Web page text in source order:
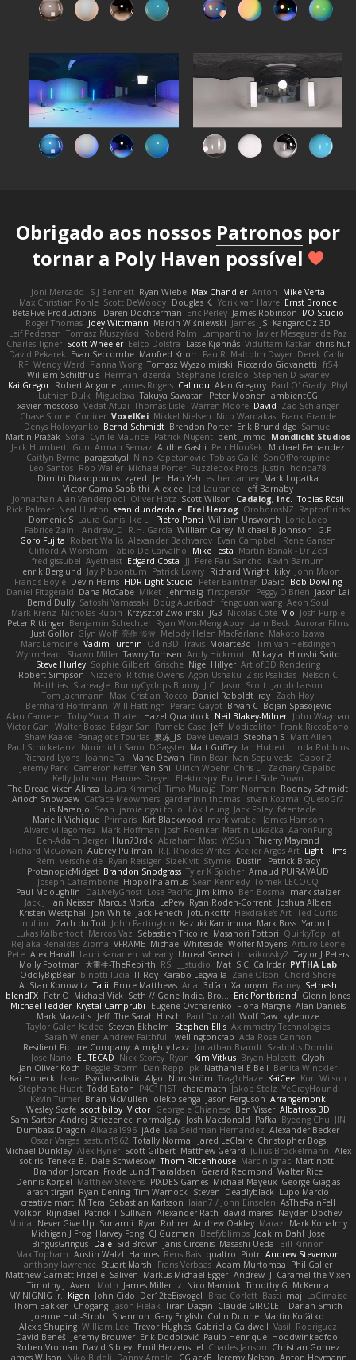
Obrigado aos nossos Patronos por
tornar a Poly Haven possível
Joni Mercado S J Bennett Ryan Wiebe Max Chandler Anton
Mike Verta
Max Christian Pohle Scott DeWoody Douglas K. Yorik van Havre Ernst Bronde
BetaFive Productions - Daren Dochterman Eric Perley James Robinson I/O Studio
Roger Thomas Joey Wittmann Marcin Wiśniewski James JS KangaroOz 3D
Leif Pedersen Tomasz Muszyński Roberd Palm Lampantino Javier Meseguer de Paz
Charles Tigner Scott Wheeler Eelco Dolstra Lasse Kjønnås Viduttam Katkar chris huf
David Pekarek Evan Seccombe Manfred Knorr PaulR Malcolm Dwyer Derek Carlin
RF Wendy Ward Fianna Wong Tomasz Wyszolmirski Riccardo Giovanetti fr54
William Schilthuis Herman Idzerda Stephane Toraldo Stephen D Swaney
Kai Gregor Robert Angone James Rogers Calinou Alan Gregory Paul O' Grady Phyl
Luthien Dulk Miguelaxa Takuya Sawatari Peter Moonen ambientCG
xavier moscoso Vedat Afuzi Thomas Lisle Warren Moore David Zaq Schlanger
Chase Stone Conicer VoxelKei Mikkel Nielsen Nico Wardakas Frank Grande
Denys Holovyanko Bernd Schmidt Brendon Porter Erik Brundidge Samuel
Martin Pražák Sofia Cyrille Maurice Patrick Nugent penti_mmd Mondlicht Studios
Jack Humbert Gun Arman Sernaz Atdhe Gashi Petr Hloušek
Michael Fernandez
Caitlyn Byrne paragsatyal Nino Kapetanovic Tobias Gallé SonOfPorcupine
Leo Santos Rob Waller Michael Porter Puzzlebox Props Justin
honda78
Dimitri Diakopoulos zgred Jen Hao Yeh esther carney Mark Lopatka
Victor Gama Sabbithi Alexlee Jed Laurance Jeff Barnaby
Johnathan Alan Vanderpool Oliver Hotz Scott Wilson Cadalog, Inc. Tobias Rösli
Rick Palmer Neal Huston sean dunderdale Erel Herzog OroborosNZ RaptorBricks
Domenic S Laura Ganis Ike Li Pietro Ponti William Unsworth Lorie Loeb
Fabrice Zaini Andrew_D R.H. García William Carey Michael B Johnson
G.P
Goro Fujita Robert Wallis Alexander Bachvarov Evan Campbell Rene Gansen
Clifford A Worsham Fábio De Carvalho Mike Festa Martin Banak - Dr Zed
fred gissubel Ayetheist Edgard Costa JJ Pere Pau Sancho Kevin Barnum
Henrik Berglund Jay Piboontum Patrick Lowry Richard Wright kiky John Moon
Francis Boyle Devin Harris HDR Light Studio Peter Baintner Da5id Bob Dowling
Daniel Fitzgerald Dana McCabe Miket jehrmaig f1rstpers0n Peggy O'Brien Jason Lai
Bernd Dully Satoshi Yamasaki Doug Auerbach fengquan wang Aeon Soul
Mark Krenz Nicholas Rubin Krzysztof Zwolinski JG3 Nicolas Côté V-o Josh Purple
Peter Rittinger Benjamin Schechter Ryan Won-Meng Apuy Liam Beck AuroranFilms
Just Gollor Glyn Wolf 亮作 淡波 Melody Helen MacFarlane Makoto Izawa
Marc Lemoine Vadim Turchin Odin3D Travis Moiarte3d Tim van Helsdingen
WyrmHead
Shawn Miller Tawny Tomsen Andy Hickmott Mikayla
Hiroshi Saito
Steve Hurley Sophie Gilbert Grische Nigel Hillyer Art of 3D Rendering
Robert Simpson
Nizzero Ritchie Owens Agon Ushaku Zisis Psalidas Nelson C
Matthias Stareagle BunnyCyclops Bunny J.C. Jason Scott Jacob Larson
Tom Jachmann
Max Cristian Rocco Daniel Raboldt ray Zach Hoy
Bernhard Hoffmann Will Hattingh Perard-Gayot Bryan C Bojan Spasojevic
Alan Camerer Toby Yoda Thater Hazel Quantock Neil Blakey-Milner John Wagman
Victor Gan Walter Bosse Edgar San Pamela Case Jeff Modicolitor Frank Riccobono
Shaw Kaake Panagiotis Tourlas 果冻_JS Dave Liewald Stephan S Matt Allen
Paul Schicketanz
Norimichi Sano DGagster Matt Griffey Ian Hubert Linda Robbins
Richard Lyons Joanne Tai Mahe Dewan Finn Bear Ivan Sepulveda
Gabor Z
Jeremy Park
Cameron Keffer Yan Shi Ulrich Woehr Chris Li
Zachary Capalbo
Kelly Johnson Hannes Dreyer Elektrospy Buttered Side Down
The Dread Vixen Alinsa Laura Kimmel Timo Muraja Tom Norman Rodney Schmidt
Arioch Snowpaw Catface Meowmers gardeninn thomas Istvan Kozma QuesoGr7
Luis Naranjo Sean jamie ngai to lo Lök Leung Jack Foley fxtentacle
Marielli Vichique Primaris Kirt Blackwood mark wrabel James Harrison
Alvaro Villagomez Mark Hoffman Josh Roenker Martin Lukačka AaronFung
Ben-Adam Berger Hun73rdk Abraham Mast YYSSun Thierry Mayrand
Richard McGowan Aubrey Pullman R.J. Rhodes Writes Atelier Argos Art Light Films
Rémi Verschelde Ryan Reisiger SizeKivit Stymie Dustin
Patrick Brady
ProtanopicMidget Brandon Snodgrass Tyler K Spicher Arnaud PUIRAVAUD
Joseph Catrambone HippoThalamus Sean Kennedy Tomek LECOCQ
Paul Mcloughlin
DaLivelyGhost Lose Pacific Jimikimo Ben Bosma
mark stalzer
Jack J
Ian Neisser Marcus Morba LePew Ryan Roden-Corrent Joshua Albers
Kristen Westphal
Jon White Jack Fenech Jotunkottr Hexdrake's Art Ted Curtis
nullinc Zach du Toit John Partington Kazuki Kamimura Mark Boss Yaron L.
Lukas Kalbertodt Marcos Vaz Sébastien Tricoire Masanori Tottori QuirkyTopHat
ReJ aka Renaldas Zioma VFRAME Michael Whiteside Wolfer Moyens Arturo Leone
Pete Alex Harvill Lauri Kananen wheany Unreal Sensei tchaikovsky2 Taylor J Peters
Molly Footman 大重生-TheRebirth RSH__studio Mat S C Cailrdar PYTHA Lab
OddlyBigBear binotti lucia IT Roy Karabo Legwaila Zane Olson
Chord Shore
A. Stan Konowitz Talii Bruce Matthews Aria 3dfan Xatonym Barney Sethesh
blendFX Petr O Michael Vick Seth // Gone Indie, Bro... Eric Pontbriand
Glenn Jones
Michael Tedder Krystal Camprubi Eugene Ovcharenko Fiona Margrie Alan Daniels
Mark Mazaitis Jeff The Sarah Hirsch Paul Dolzall Wolf Daw kyleboze
Taylor Galen Kadee Steven Ekholm Stephen Ellis Aximmetry Technologies
Sarah Wiener Andrew Faithfull wellingtoncrab Ada Rose Cannon
Resilient Picture Company Almighty Laxz Jonathan Brandt Szabolcs Dombi
Jose Nario
ELITECAD Nick Storey Ryan Kim Vitkus Bryan Halcott Glyph
Jan Oliver Koch Reggie Storm Dan Repp pk Nathaniel E Bell Benita Winckler
Kai Honeck Íkara Psychosadistic Algot Nordström Trag1cHaze KaiCee Kurt Wilson
Stéphane Huart Todd Eaton P4C1F15T charamath Jakob Stolz YeGrayHound
Kevin Turner Brian McMullen oleko senga Jason Ferguson Arrangemonk
Wesley Scafe scott bilby Victor George e Chianese Ben Visser Albatross 3D
Sam Sartor Andrej Striezenec normalguy Josh Macdonald Pafka Byeong Chul JIN
Dumbass Dragon Alkaza1996 jAde Lea Seidman Hernandez Alexander Becker
Oscar Vargas sastun1962 Totally Normal Jared LeClaire Christopher Bogs
Michael Dunkley Alex Hyner Scott Gilbert Matthew Gerard Julius Brockelmann Alex
sotiris Teneka B. Dale Schwiesow Thom Rittenhouse Marcin Ignac Martinotti
Brandon Jordan Frode Lund Tharaldsen Gerard Redmond Walter Rice
Dennis Korpel Matthew Stevens PIXDES Games Michael Mayeux George Giagias
arash tirgari Ryan Dening Tim Warnock Steven Deadlyblack Lupo Marcio
creative mart M Tera Sebastian Karlsson Iaian7 / John Einselen AsTheRainFell
Volkor Rijndael Patrick T Sullivan Alexander Rath david mares Nayden Dochev
Moira
Never Give Up Sunamii Ryan Rohrer Andrew Oakley Maraz
Mark Kohalmy
Michigan J Frog Harvey Fong CJ Guzman Beefyblimps Joakim Dahl Jose
BingusGringus Dale Sid Brown Jānis Circenis Masashi Ueda
Bill Kinnon
Max Topham Austin Walzl Hannes Rens Bais qualtro Piotr Andrew Stevenson
anthony lawrence Stuart Marsh Frans Verbaas Adam Murtomaa Phil Galler
Matthew Garnett-Frizelle Saliven Markus Michael Egger Andrew J Caramel the Vixen
Timothy J. Aveni Moth James Miller z Nico Marniok Timothy G. McKenna
MY.NIGNIG Jr. Kigon John Cido Der12teEisvogel Brad Corlett Basti maj LaCimaise
Thom Bakker Chogang Jason Pielak Tiran Dagan Claude GIROLET Darian Smith
Joenne Hub-Strobl Shannon Gary English Colin Dunne Martin Koťátko
Alexis Shuping William Lee Trevor Hughes Gabriella Caldwell Vasili Rodriguez
David Beneš Jeremy Brouwer Erik Dodolović Paulo Henrique Hoodwinkedfool
Ruben Vroman David Sibley Emil Herzenstiel Charles Janson Christian Gomez